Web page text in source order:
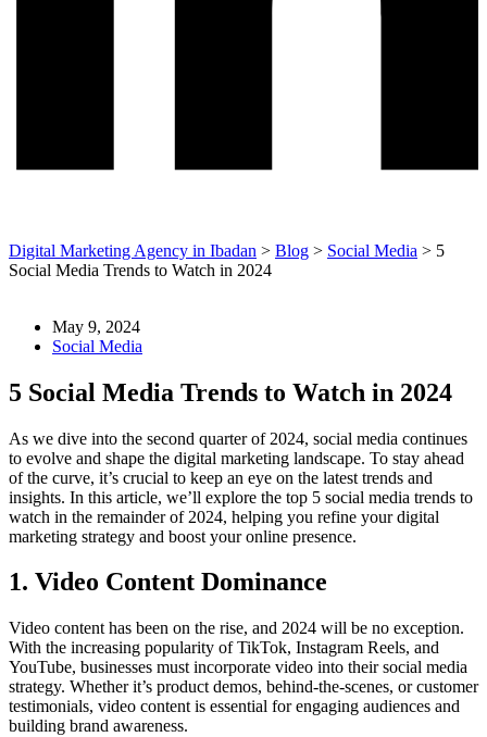
Digital Marketing Agency in Ibadan > Blog > Social Media > 5
Social Media Trends to Watch in 2024
May 9, 2024
Social Media
5 Social Media Trends to Watch in 2024
As we dive into the second quarter of 2024, social media continues
to evolve and shape the digital marketing landscape. To stay ahead
of the curve, it’s crucial to keep an eye on the latest trends and
insights. In this article, we’ll explore the top 5 social media trends to
watch in the remainder of 2024, helping you refine your digital
marketing strategy and boost your online presence.
1. Video Content Dominance
Video content has been on the rise, and 2024 will be no exception.
With the increasing popularity of TikTok, Instagram Reels, and
YouTube, businesses must incorporate video into their social media
strategy. Whether it’s product demos, behind-the-scenes, or customer
testimonials, video content is essential for engaging audiences and
building brand awareness.